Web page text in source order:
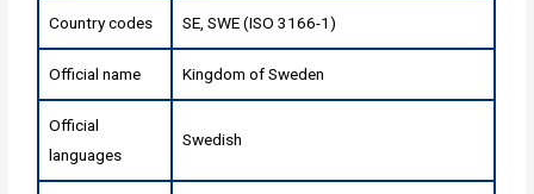
Country codes SE, SWE (ISO 3166-1)
Official name Kingdom of Sweden
Official
languages
Swedish